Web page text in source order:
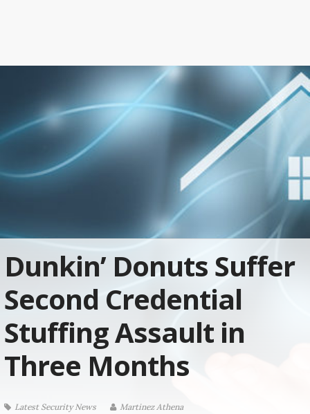
Dunkin’ Donuts Suffer
Second Credential
Stuffing Assault in
Three Months
Latest Security News
Martinez ‏Athena